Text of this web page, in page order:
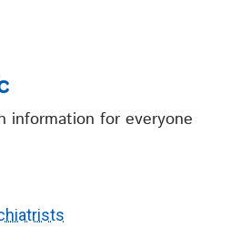
information for everyone